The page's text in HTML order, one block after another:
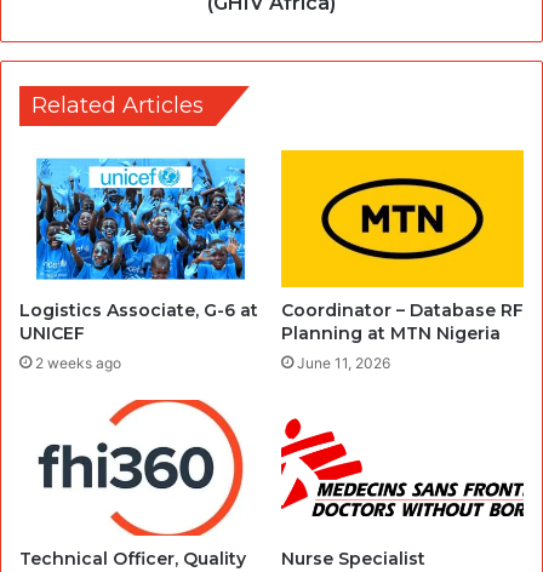
Related Articles
Logistics Associate, G-6 at
UNICEF
2 weeks ago
Coordinator – Database RF
Planning at MTN Nigeria
June 11, 2026
Technical Officer, Quality
Nurse Specialist